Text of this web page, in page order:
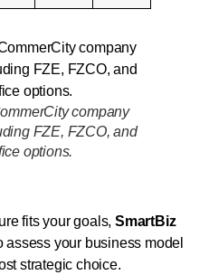
company
FZE, FZCO, and
options.
fits your goals, SmartBiz
assess your business model
strategic choice.